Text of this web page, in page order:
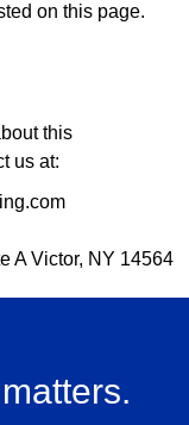
on this page.
this
us at:
A Victor, NY 14564